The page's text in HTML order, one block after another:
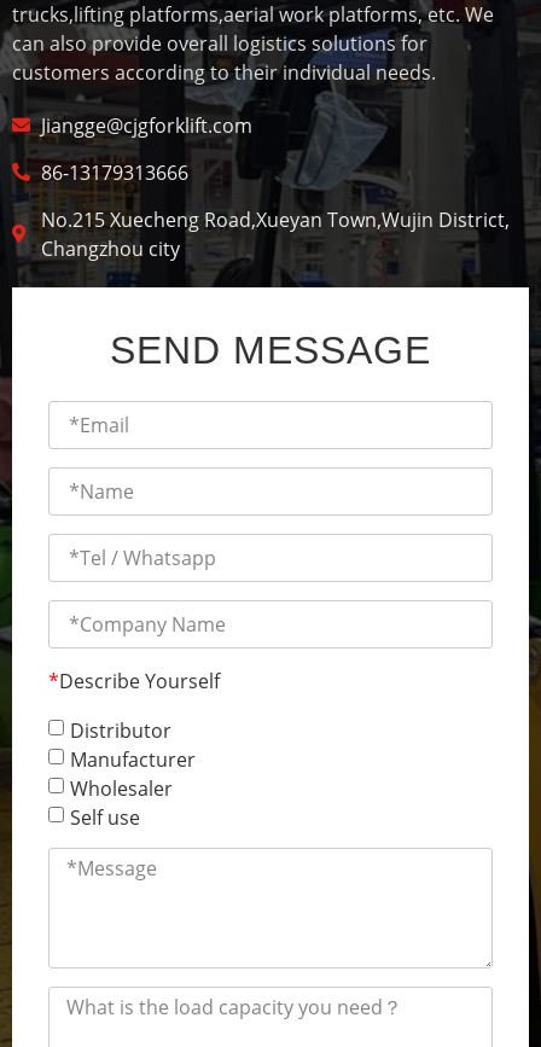
trucks,lifting platforms,aerial work platforms, etc. We
can also provide overall logistics solutions for
customers according to their individual needs.
Jiangge@cjgforklift.com
86-13179313666
No.215 Xuecheng Road,Xueyan Town,Wujin District,
Changzhou city
SEND MESSAGE
*Describe Yourself
Distributor
Manufacturer
Wholesaler
Self use